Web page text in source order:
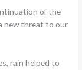
of the
new threat to our
rain helped to